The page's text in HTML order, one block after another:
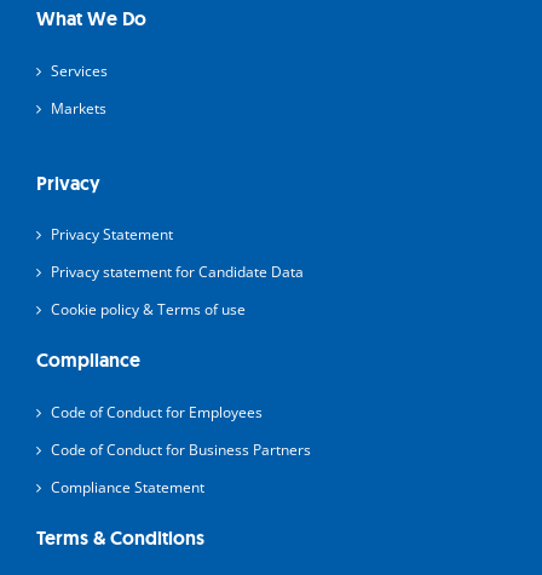
What We Do
Services
Markets
Privacy
Privacy Statement
Privacy statement for Candidate Data
Cookie policy & Terms of use
Compliance
Code of Conduct for Employees
Code of Conduct for Business Partners
Compliance Statement
Terms & Conditions